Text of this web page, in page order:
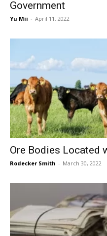
Government
Yu Mii - April 11, 2022
Ore Bodies Located
Rodecker Smith - March 30, 2022